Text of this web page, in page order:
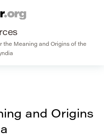
the Meaning and Origins of the
and Origins